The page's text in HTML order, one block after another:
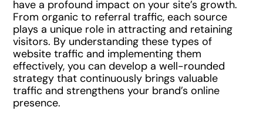
have a profound impact on your site’s growth.
From organic to referral traffic, each source
plays a unique role in attracting and retaining
visitors. By understanding these types of
website traffic and implementing them
effectively, you can develop a well-rounded
strategy that continuously brings valuable
traffic and strengthens your brand’s online
presence.